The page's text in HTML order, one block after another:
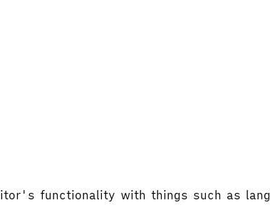
functionality with things such as